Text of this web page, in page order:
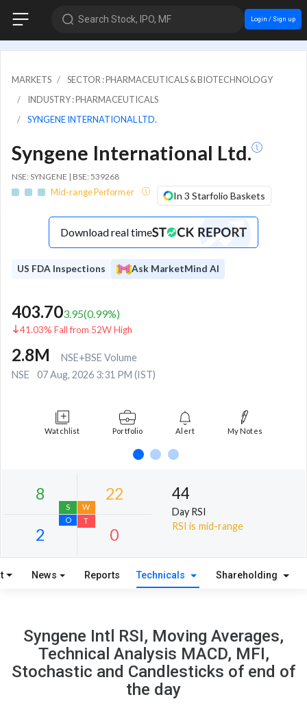
Search Stock, IPO, MF Login / Sign up
MARKETS
SECTOR : PHARMACEUTICALS & BIOTECHNOLOGY
INDUSTRY : PHARMACEUTICALS
SYNGENE INTERNATIONAL LTD.
Syngene International Ltd.
NSE: SYNGENE | BSE: 539268
Mid-range Performer In 3 Starfolio Baskets
Download real time
US FDA Inspections Ask MarketMind AI
403.703.95(0.99%)
41.03% Fall from 52W High
2.8M
NSE+BSE Volume
NSE
07 Aug, 2026 3:31 PM (IST)
Watchlist Portfolio Alert My Notes
S W
2
O
0
T
44
Day RSI
RSI is mid-range
News Reports Technicals Shareholding
Syngene Intl RSI, Moving Averages,
Technical Analysis MACD, MFI,
Stochastic and Candlesticks of end of
the day